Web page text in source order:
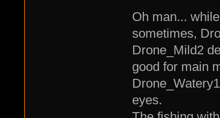
Oh man...
sometimes,
Drone_Mild2
good for main
eyes.